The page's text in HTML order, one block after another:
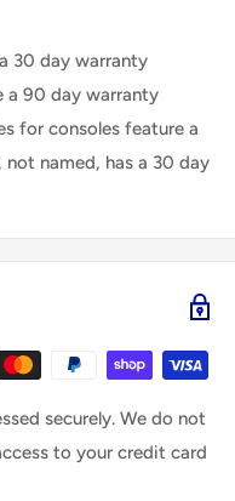
30 day warranty
a 90 day warranty
for consoles feature a
named, has a 30 day
securely. We do not
to your credit card